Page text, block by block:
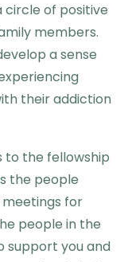
circle of positive
members.
a sense
their addiction
to the fellowship
the people
meetings for
people in the
support you and